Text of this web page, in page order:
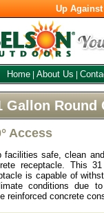
Up
Home About Us
Gallon Round
Access
facilities safe, clean
receptacle. This
is capable of
conditions due
reinforced concrete